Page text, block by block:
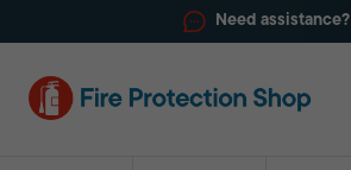
Need assistance?